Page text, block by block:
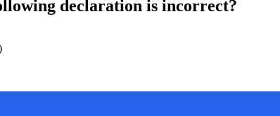
declaration is incorrect?